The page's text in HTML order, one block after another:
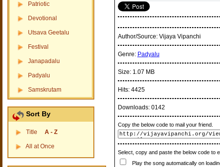
Patriotic
Devotional
Utsava Geetalu
Festival
Janapadalu
Padyalu
Samskrutam
Sort By
Title A - Z
All at Once
Author/Source: Vijaya Vipanchi
Genre: Padyalu
Size: 1.07 MB
Hits: 4425
Downloads: 0142
Copy the below code to mail your friend.
Select, copy and paste the below code to
Play the song automatically on